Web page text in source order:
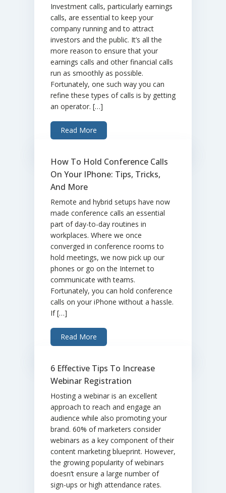
Investment calls, particularly earnings
calls, are essential to keep your
company running and to attract
investors and the public. It’s all the
more reason to ensure that your
earnings calls and other financial calls
run as smoothly as possible.
Fortunately, one such way you can
refine these types of calls is by getting
an operator. […]
Read More
How To Hold Conference Calls
On Your IPhone: Tips, Tricks,
And More
Remote and hybrid setups have now
made conference calls an essential
part of day-to-day routines in
workplaces. Where we once
converged in conference rooms to
hold meetings, we now pick up our
phones or go on the Internet to
communicate with teams.
Fortunately, you can hold conference
calls on your iPhone without a hassle.
If […]
Read More
6 Effective Tips To Increase
Webinar Registration
Hosting a webinar is an excellent
approach to reach and engage an
audience while also promoting your
brand. 60% of marketers consider
webinars as a key component of their
content marketing blueprint. However,
the growing popularity of webinars
doesn’t ensure a large number of
sign-ups or high attendance rates.